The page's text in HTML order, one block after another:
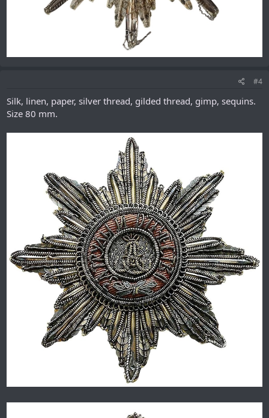
#4
Silk, linen, paper, silver thread, gilded thread, gimp, sequins.
Size 80 mm.